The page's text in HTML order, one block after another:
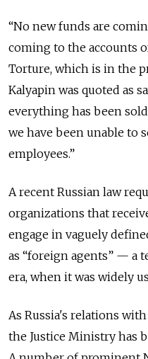
“No new funds are
coming to the accounts
Torture, which is in the
Kalyapin was quoted as
everything has been
we have been unable to
employees.”
A recent Russian law
organizations that
engage in vaguely
as “foreign agents” — a
era, when it was widely
As Russia's relations
the Justice Ministry has